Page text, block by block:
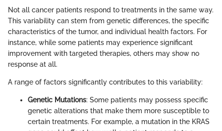
Not all cancer patients respond to treatments in the same way.
This variability can stem from genetic differences, the specific
characteristics of the tumor, and individual health factors. For
instance, while some patients may experience significant
improvement with targeted therapies, others may show no
response at all.
A range of factors significantly contributes to this variability:
Genetic Mutations: Some patients may possess specific
genetic alterations that make them more susceptible to
certain treatments. For example, a mutation in the KRAS